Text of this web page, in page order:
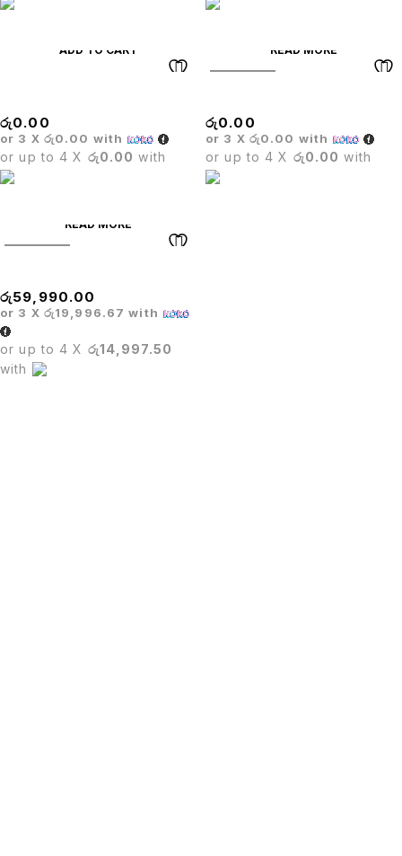
ADD TO CART
රු0.00
or 3 X රු0.00 with
or up to 4 X රු0.00 with
READ MORE
රු0.00
or 3 X රු0.00 with
or up to 4 X රු0.00 with
READ MORE
රු59,990.00
or 3 X රු19,996.67 with
or up to 4 X රු14,997.50
with